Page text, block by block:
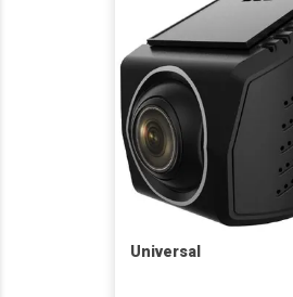
Universal